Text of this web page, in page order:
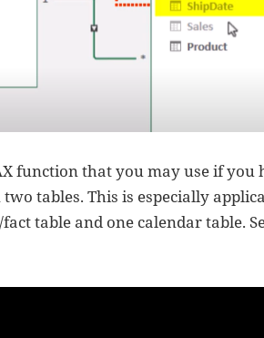
function that you may use if you
tables. This is especially
table and one calendar table.